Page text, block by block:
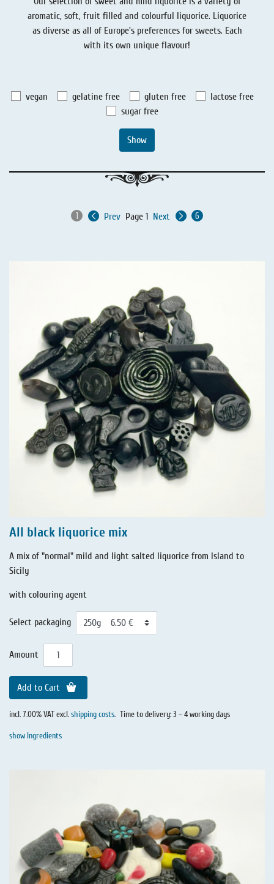
Liquorice - Voucher
Liquorice - Box & Tin
aromatic, soft, fruit filled and colourful liquorice. Liquorice
as diverse as all of Europe's preferences for sweets. Each
with its own unique flavour!
vegan gelatine free gluten free
lactose free
sugar free
Show
Prev Page 1 Next
All black liquorice mix
A mix of "normal" mild and light salted liquorice from Island to
Sicily
with colouring agent
Select packaging
Amount
Add to Cart
incl. 7.00% VAT excl.shipping costs. Time to delivery: 3 – 4 working days
show Ingredients